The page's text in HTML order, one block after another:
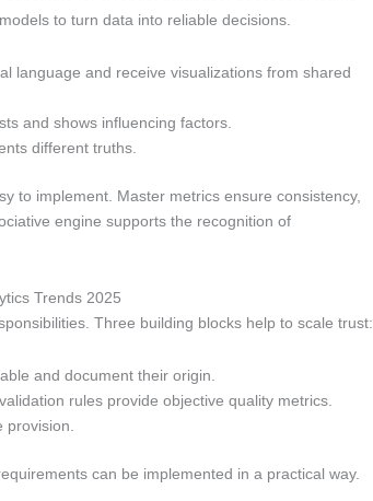
to turn data into reliable decisions.
language and receive visualizations from shared
and shows influencing factors.
different truths.
to implement. Master metrics ensure consistency,
engine supports the recognition of
Trends 2025
Three building blocks help to scale trust:
and document their origin.
rules provide objective quality metrics.
can be implemented in a practical way.